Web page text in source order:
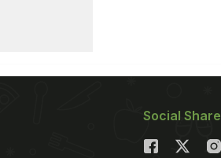
Social Share